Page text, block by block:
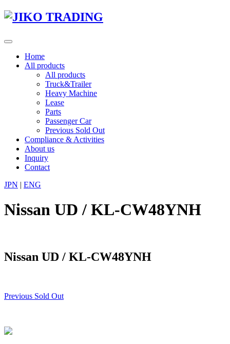
Skip
Toggle
navigationHome
All products
All products
Truck&Trailer
Heavy Machine
Lease
Parts
Passenger Car
Previous Sold Out
Compliance & Activities
About us
Inquiry
Contact
JPN | ENG
Nissan UD / KL-CW48YNH
Nissan UD / KL-CW48YNH
Previous Sold Out